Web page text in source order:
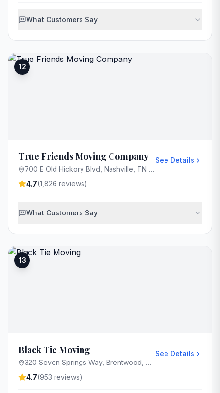
What Customers Say
12
True Friends Moving Company
700 E Old Hickory Blvd, Nashville, TN 37115, USA
See Details
4.7(1,826 reviews)
What Customers Say
13
Black Tie Moving
320 Seven Springs Way, Brentwood, TN 37027, USA
See Details
4.7(953 reviews)